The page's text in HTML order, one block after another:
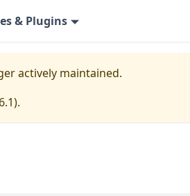
& Plugins
actively maintained.
).